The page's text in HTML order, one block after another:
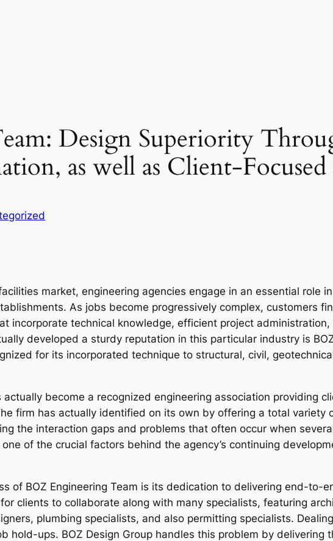
Design Superiority
as well as Client-Focused
market, engineering agencies engage in an essential role
As jobs become progressively complex, customers
incorporate technical knowledge, efficient project
developed a sturdy reputation in this particular industry is
for its incorporated technique to structural, civil,
become a recognized engineering association providing
firm has actually identified on its own by offering a total variety
the interaction gaps and problems that often occur when
of the crucial factors behind the agency’s continuing
of BOZ Engineering Team is its dedication to delivering end-to-
clients to collaborate along with many specialists, featuring
plumbing specialists, and also permitting specialists.
hold-ups. BOZ Design Group handles this problem by delivering